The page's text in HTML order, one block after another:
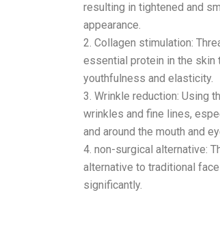
resulting in tightened and
appearance.
Collagen stimulation:
essential protein in the skin
youthfulness and elasticity.
Wrinkle reduction: Using
wrinkles and fine lines,
and around the mouth and
non-surgical alternative:
alternative to traditional
significantly.